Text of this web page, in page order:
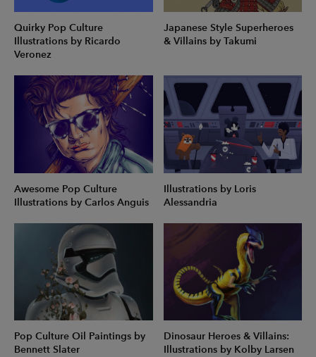
Quirky Pop Culture
Illustrations by Ricardo
Veronez
Japanese Style Superheroes
& Villains by Takumi
Awesome Pop Culture
Illustrations by Carlos Anguis
Illustrations by Loris
Alessandria
Pop Culture Oil Paintings by
Bennett Slater
Dinosaur Heroes & Villains:
Illustrations by Kolby Larsen